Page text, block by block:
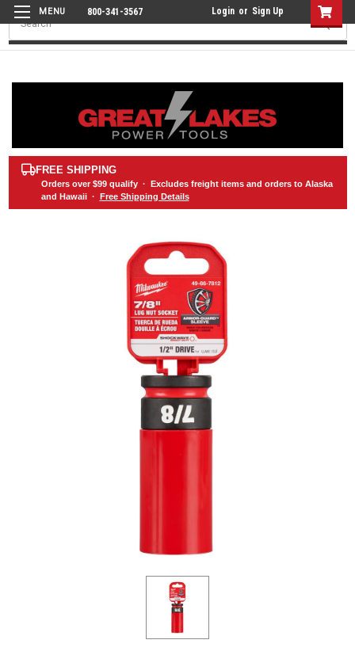
800-341-3567 Login or Sign Up
Search
FREE SHIPPING
Orders over $99qualify · Excludes freight items and orders to Alaska
and Hawaii · Free Shipping Details